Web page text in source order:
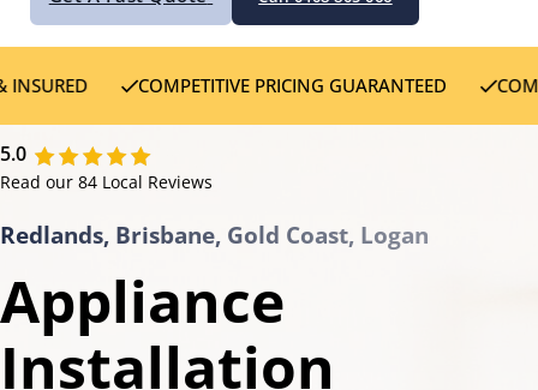
COMPETITIVE PRICING GUARANTEED COMMITTED TO
5.0
Read our 84 Local Reviews
Redlands, Brisbane, Gold Coast, Logan
Appliance
Installation